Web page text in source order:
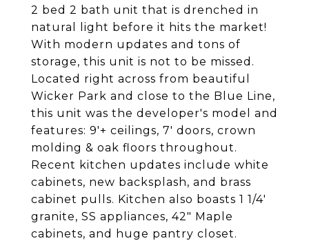
2 bed 2 bath unit that is drenched in
natural light before it hits the market!
With modern updates and tons of
storage, this unit is not to be missed.
Located right across from beautiful
Wicker Park and close to the Blue Line,
this unit was the developer's model and
features: 9'+ ceilings, 7' doors, crown
molding & oak floors throughout.
Recent kitchen updates include white
cabinets, new backsplash, and brass
cabinet pulls. Kitchen also boasts 1 1/4'
granite, SS appliances, 42" Maple
cabinets, and huge pantry closet.